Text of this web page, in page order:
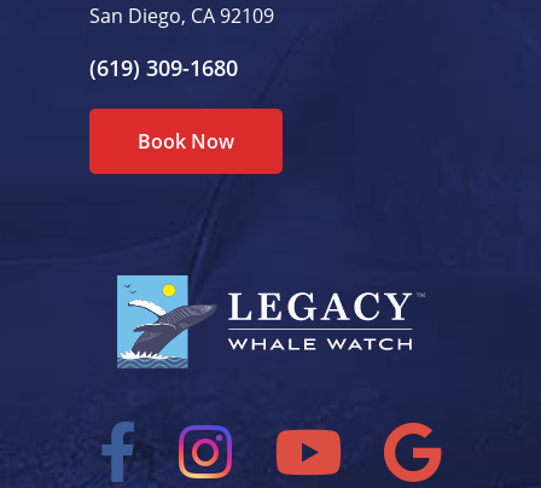
San Diego, CA 92109
(619) 309-1680
Book Now